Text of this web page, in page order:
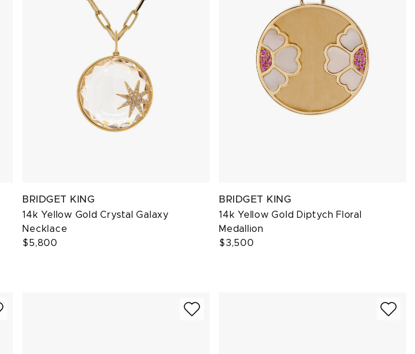
BRIDGET KING
14k Yellow Gold Crystal Galaxy
Necklace
$5,800
BRIDGET KING
14k Yellow Gold Diptych Floral
Medallion
$3,500